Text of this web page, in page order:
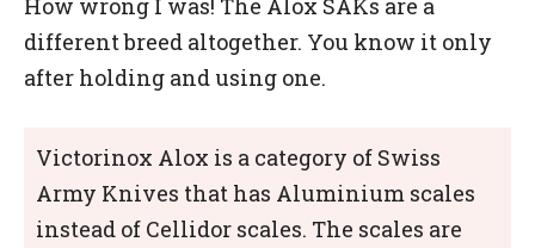
How wrong I was! The Alox SAKs are a
different breed altogether. You know it only
after holding and using one.
Victorinox Alox is a category of Swiss
Army Knives that has Aluminium scales
instead of Cellidor scales. The scales are